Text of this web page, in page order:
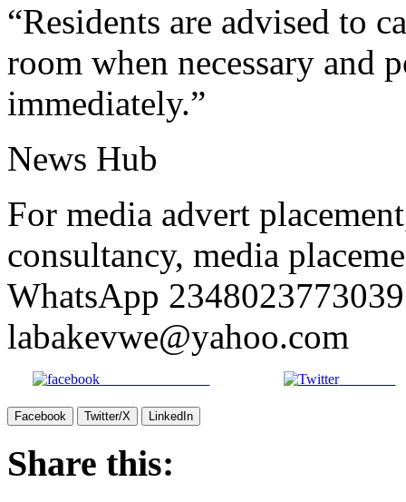
“Residents are advised to
room when necessary and
immediately.”
News Hub
For media advert
consultancy, media
WhatsApp
labakevwe@yahoo.com
Share on Facebook Post on X
Facebook Twitter/X LinkedIn
Share this: